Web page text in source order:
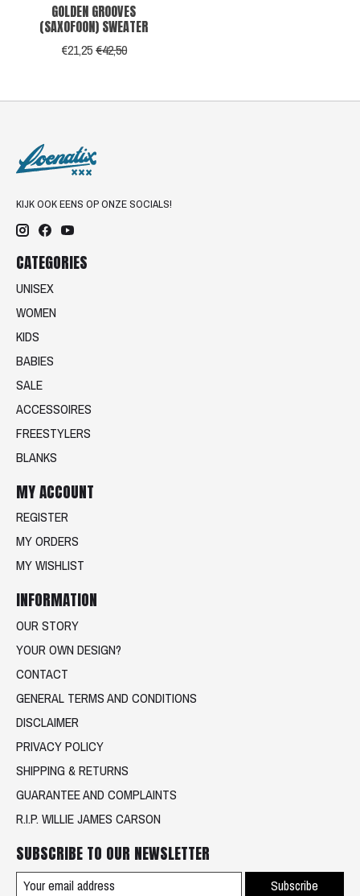
GOLDEN GROOVES
(SAXOFOON) SWEATER
€21,25€42,50
KIJK OOK EENS OP ONZE SOCIALS!
CATEGORIES
UNISEX
WOMEN
KIDS
BABIES
SALE
ACCESSOIRES
FREESTYLERS
BLANKS
MY ACCOUNT
REGISTER
MY ORDERS
MY WISHLIST
INFORMATION
OUR STORY
YOUR OWN DESIGN?
CONTACT
GENERAL TERMS AND CONDITIONS
DISCLAIMER
PRIVACY POLICY
SHIPPING & RETURNS
GUARANTEE AND COMPLAINTS
R.I.P. WILLIE JAMES CARSON
SUBSCRIBE TO OUR NEWSLETTER
Subscribe